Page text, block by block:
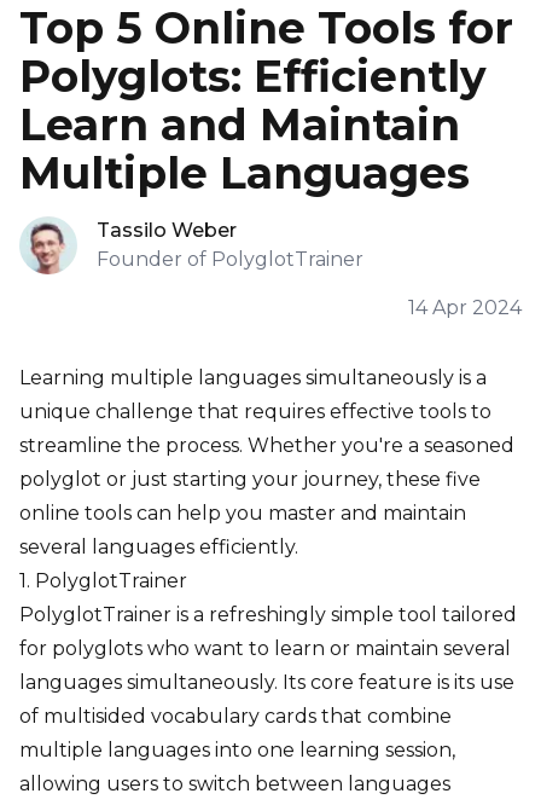
Top 5 Online Tools for
Polyglots: Efficiently
Learn and Maintain
Multiple Languages
Tassilo Weber
Founder of PolyglotTrainer
14 Apr 2024
Learning multiple languages simultaneously is a
unique challenge that requires effective tools to
streamline the process. Whether you're a seasoned
polyglot or just starting your journey, these five
online tools can help you master and maintain
several languages efficiently.
1. PolyglotTrainer
PolyglotTrainer is a refreshingly simple tool tailored
for polyglots who want to learn or maintain several
languages simultaneously. Its core feature is its use
of multisided vocabulary cards that combine
multiple languages into one learning session,
allowing users to switch between languages